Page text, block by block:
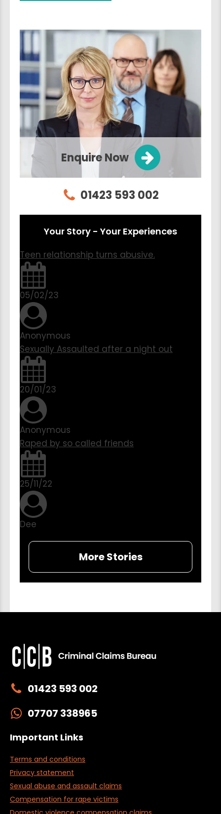
Enquire Now
01423 593 002
Your Story - Your Experiences
Teen relationship turns abusive.
05/02/23
Anonymous
Sexually Assaulted after a night out
20/01/23
Anonymous
Raped by so called friends
25/11/22
Dee
More Stories
01423 593 002
07707 338965
Important Links
Terms and conditions
Privacy statement
Sexual abuse and assault claims
Compensation for rape victims